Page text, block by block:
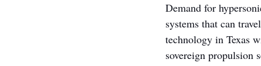
Demand for
systems that can
technology in Texas
sovereign propulsion